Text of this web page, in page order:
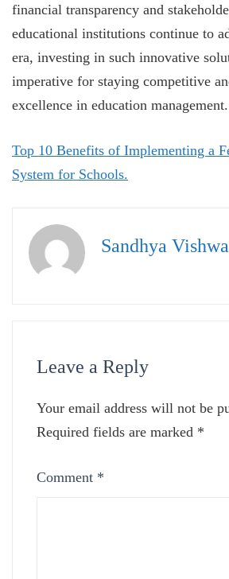
financial transparency and
educational institutions continue to
era, investing in such innovative
imperative for staying competitive
excellence in education management.
Top 10 Benefits of Implementing a
System for Schools.
Sandhya
Leave a Reply
Your email address will not be
Required fields are marked *
Comment *